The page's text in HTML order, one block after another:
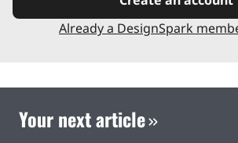
Already a DesignSpark
Your next article